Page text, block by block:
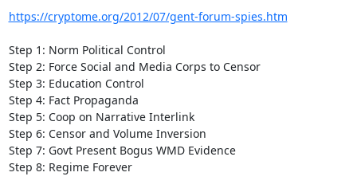
https://cryptome.org/2012/07/gent-forum-spies.htm
Step 1: Norm Political Control
Step 2: Force Social and Media Corps to Censor
Step 3: Education Control
Step 4: Fact Propaganda
Step 5: Coop on Narrative Interlink
Step 6: Censor and Volume Inversion
Step 7: Govt Present Bogus WMD Evidence
Step 8: Regime Forever